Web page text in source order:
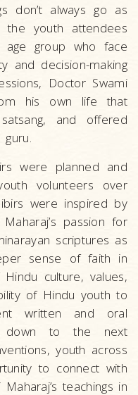
don’t always go as
the youth attendees
group who face
and decision-making
Doctor Swami
his own life that
and offered
were planned and
volunteers over
were inspired by
passion for
scriptures as
sense of faith in
culture, values,
of Hindu youth to
written and oral
down to the next
youth across
to connect with
teachings in